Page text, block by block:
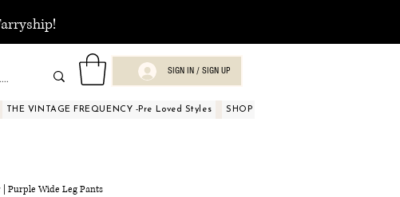
SIGN IN / SIGN UP
THE VINTAGE FREQUENCY -Pre Loved Styles SHOP BY OCCASIONS
Purple Wide Leg Pants